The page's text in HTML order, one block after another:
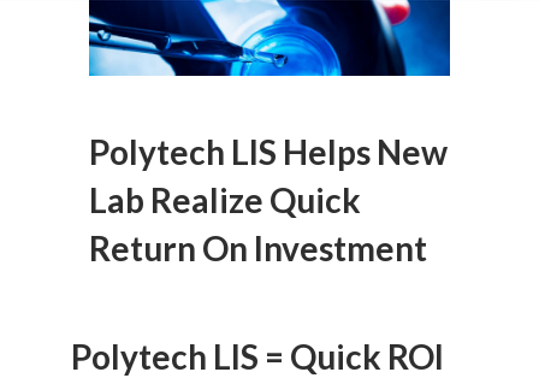
Polytech LIS Helps New
Lab Realize Quick
Return On Investment
Polytech LIS = Quick ROI